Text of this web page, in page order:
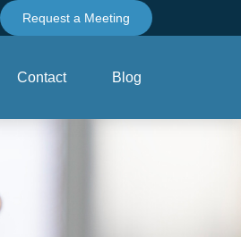
Request a Meeting
Contact Blog